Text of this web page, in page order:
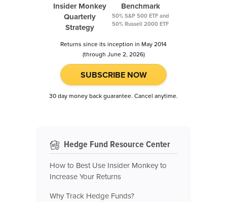
Insider Monkey
Quarterly
Strategy
Benchmark
50% S&P 500 ETF and
50% Russell 2000 ETF
Returns since its inception in May 2014
(through June 2, 2026)
SUBSCRIBE NOW
30 day money back guarantee. Cancel anytime.
Hedge Fund Resource Center
How to Best Use Insider Monkey to
Increase Your Returns
Why Track Hedge Funds?